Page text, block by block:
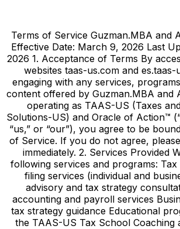
Terms of Service Guzman.MBA and
Effective Date: March 9, 2026 Last
2026 1. Acceptance of Terms By
websites taas-us.com and
engaging with any services,
content offered by Guzman.MBA and
operating as TAAS-US (Taxes
Solutions-US) and Oracle of Action™
“us,” or “our”), you agree to be
of Service. If you do not agree,
immediately. 2. Services Provided
following services and programs:
filing services (individual and
advisory and tax strategy
accounting and payroll services
tax strategy guidance Educational
the TAAS-US Tax School Coaching